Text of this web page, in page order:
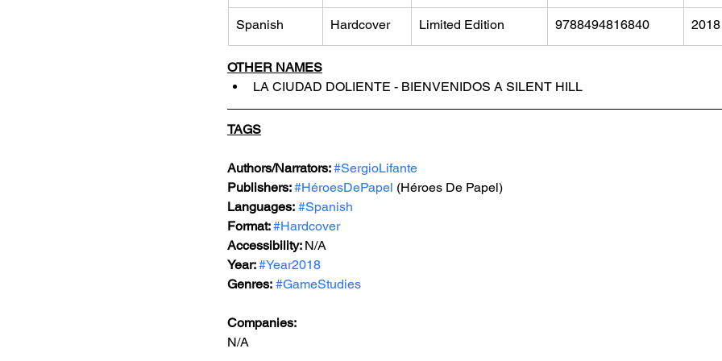
Spanish Hardcover Limited Edition 9788494816840 2018
OTHER NAMES
LA CIUDAD DOLIENTE - BIENVENIDOS A SILENT HILL
TAGS
Authors/Narrators: #SergioLifante
Publishers: #HéroesDePapel (Héroes De Papel)
Languages: #Spanish
Format: #Hardcover
Accessibility: N/A
Year: #Year2018
Genres: #GameStudies
Companies:
N/A